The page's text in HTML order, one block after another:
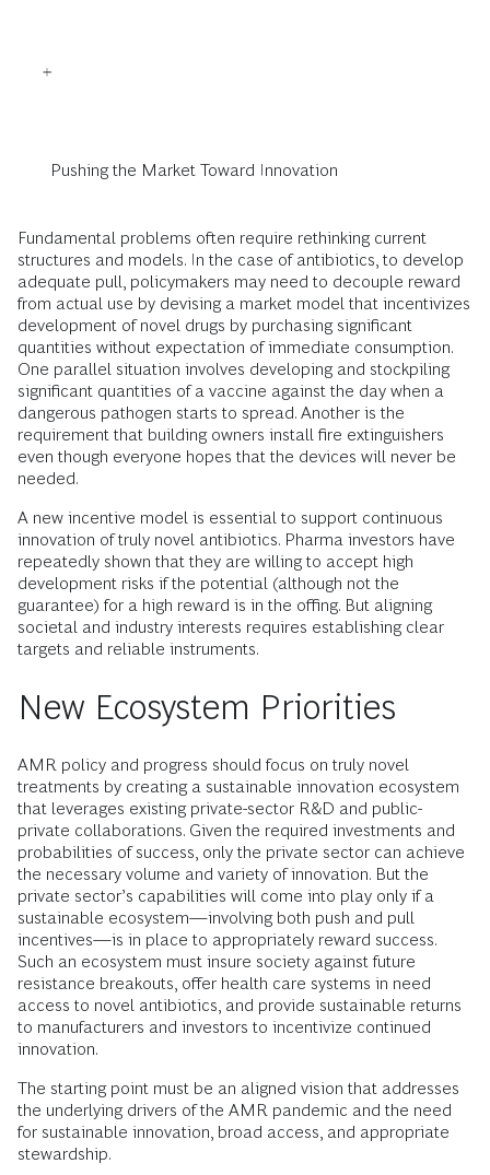
Pushing the Market Toward Innovation
Fundamental problems often require rethinking current
structures and models. In the case of antibiotics, to develop
adequate pull, policymakers may need to decouple reward
from actual use by devising a market model that incentivizes
development of novel drugs by purchasing significant
quantities without expectation of immediate consumption.
One parallel situation involves developing and stockpiling
significant quantities of a vaccine against the day when a
dangerous pathogen starts to spread. Another is the
requirement that building owners install fire extinguishers
even though everyone hopes that the devices will never be
needed.
A new incentive model is essential to support continuous
innovation of truly novel antibiotics. Pharma investors have
repeatedly shown that they are willing to accept high
development risks if the potential (although not the
guarantee) for a high reward is in the offing. But aligning
societal and industry interests requires establishing clear
targets and reliable instruments.
New Ecosystem Priorities
AMR policy and progress should focus on truly novel
treatments by creating a sustainable innovation ecosystem
that leverages existing private-sector R&D and public-
private collaborations. Given the required investments and
probabilities of success, only the private sector can achieve
the necessary volume and variety of innovation. But the
private sector’s capabilities will come into play only if a
sustainable ecosystem—involving both push and pull
incentives—is in place to appropriately reward success.
Such an ecosystem must insure society against future
resistance breakouts, offer health care systems in need
access to novel antibiotics, and provide sustainable returns
to manufacturers and investors to incentivize continued
innovation.
The starting point must be an aligned vision that addresses
the underlying drivers of the AMR pandemic and the need
for sustainable innovation, broad access, and appropriate
stewardship.